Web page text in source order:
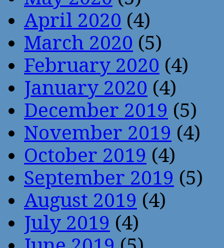
April 2020 (4)
March 2020 (5)
February 2020 (4)
January 2020 (4)
December 2019 (5)
November 2019 (4)
October 2019 (4)
September 2019 (5)
August 2019 (4)
July 2019 (4)